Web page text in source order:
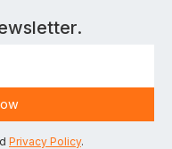
Privacy Policy.